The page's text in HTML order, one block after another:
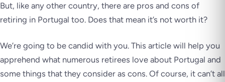
But, like any other country, there are pros and cons of
retiring in Portugal too. Does that mean it’s not worth it?
We’re going to be candid with you. This article will help you
apprehend what numerous retirees love about Portugal and
some things that they consider as cons. Of course, it can’t all